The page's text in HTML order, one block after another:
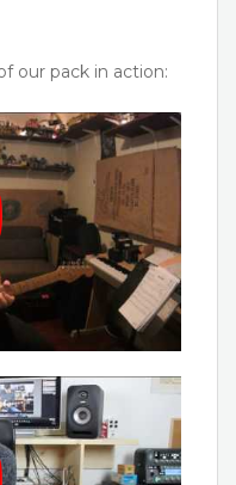
our pack in action: